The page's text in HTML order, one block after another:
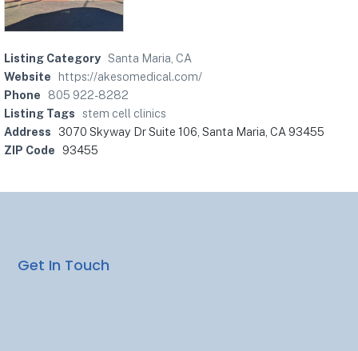
Listing Category Santa Maria, CA
Website
https://akesomedical.com/
Phone
805 922-8282
Listing Tags
stem cell clinics
Address
3070 Skyway Dr Suite 106, Santa Maria, CA 93455
ZIP Code 93455
Get In Touch